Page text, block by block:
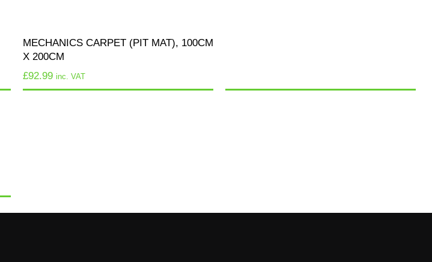
MECHANICS CARPET (PIT MAT), 100CM
X 200CM
£92.99 inc. VAT